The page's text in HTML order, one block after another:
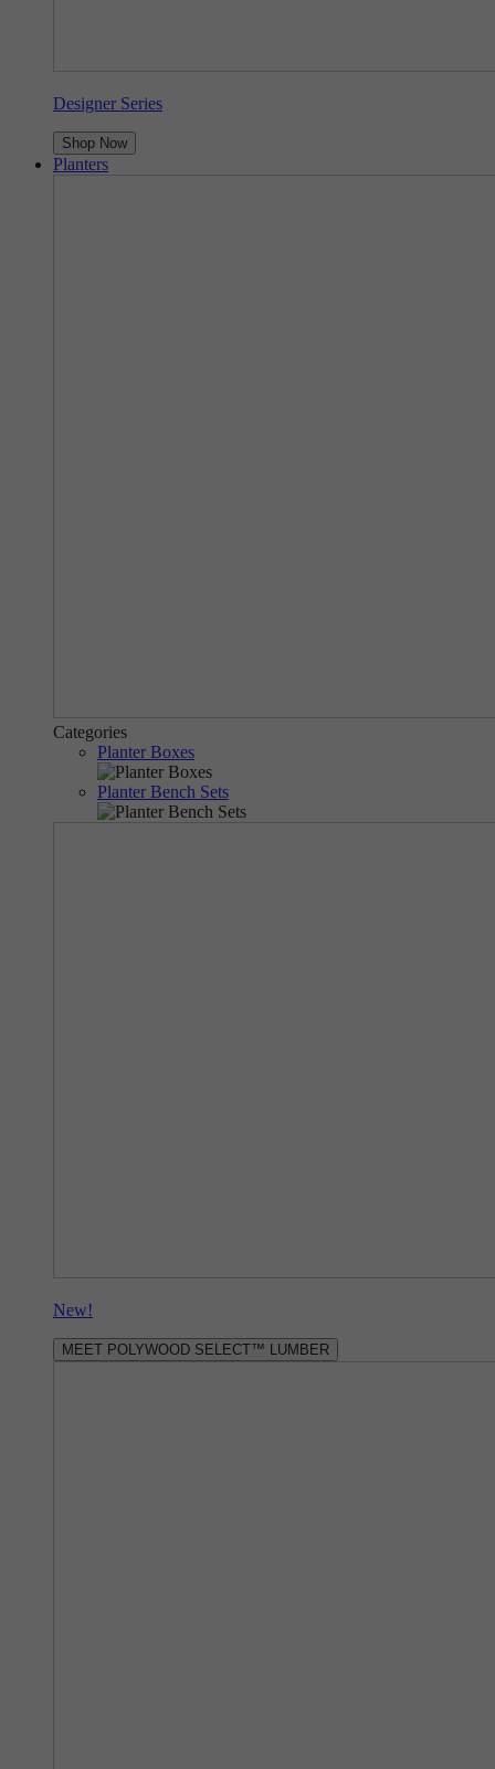
Designer Series
Shop Now
Planters
Categories
Planter Boxes
Planter Bench Sets
New!
MEET POLYWOOD SELECT™ LUMBER